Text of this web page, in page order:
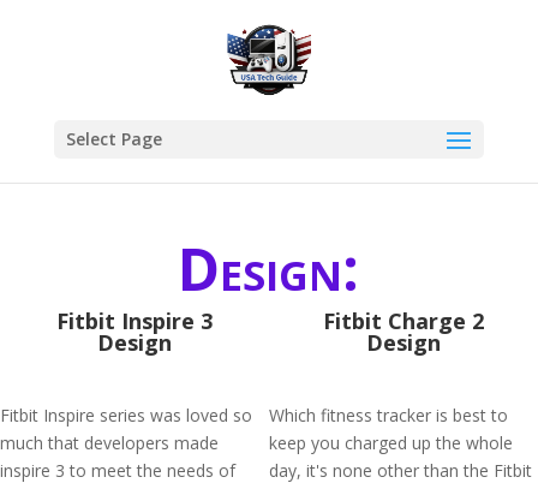
Select Page
Design:
Fitbit Inspire 3
Design
Fitbit Inspire series was loved so
much that developers made
inspire 3 to meet the needs of
Fitbit Charge 2
Design
Which fitness tracker is best to
keep you charged up the whole
day, it's none other than the Fitbit